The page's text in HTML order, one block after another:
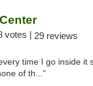
votes | 29 reviews
time I go inside it
of th..."